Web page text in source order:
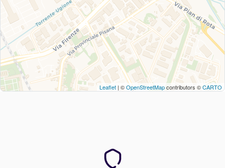
Leaflet | ©OpenStreetMapcontributors ©CARTO